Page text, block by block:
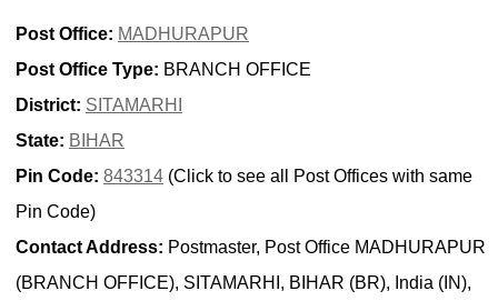
Post Office: MADHURAPUR
Post Office Type: BRANCH OFFICE
District: SITAMARHI
State: BIHAR
Pin Code: 843314 (Click to see all Post Offices with same
Pin Code)
Contact Address: Postmaster, Post Office MADHURAPUR
(BRANCH OFFICE), SITAMARHI, BIHAR (BR), India (IN),